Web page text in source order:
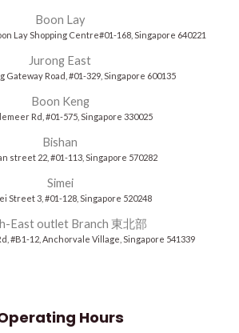
Boon Lay
Lay Shopping Centre#01-168, Singapore 640221
Jurong East
Gateway Road, #01-329, Singapore 600135
Boon Keng
Rd, #01-575, Singapore 330025
Bishan
street 22, #01-113, Singapore 570282
Simei
Street 3, #01-128, Singapore 520248
East outlet Branch 東北部
#B1-12, Anchorvale Village, Singapore 541339
Hours